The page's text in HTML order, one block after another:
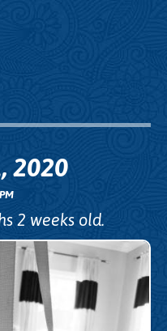
2020
PM
2 weeks old.